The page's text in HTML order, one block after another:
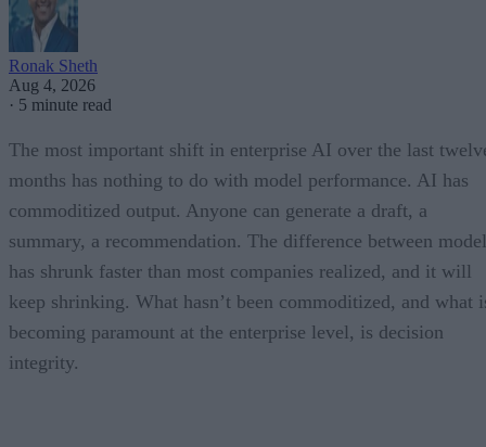
Ronak Sheth
Aug 4, 2026
· 5 minute read
The most important shift in enterprise AI over the last
months has nothing to do with model performance. AI has
commoditized output. Anyone can generate a draft, a
summary, a recommendation. The difference between
has shrunk faster than most companies realized, and it will
keep shrinking. What hasn’t been commoditized, and what
becoming paramount at the enterprise level, is decision
integrity.